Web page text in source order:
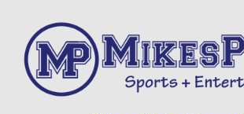
content